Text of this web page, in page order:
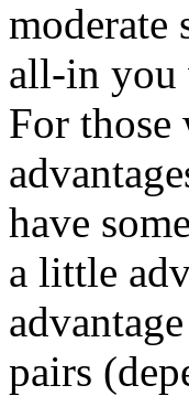
all-in you
For those
have
a little
pairs